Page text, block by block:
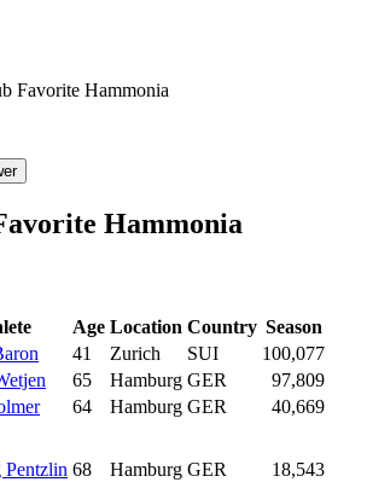
Favorite Hammonia
Hammonia
Age Location Country Season
41 Zurich SUI
100,077
65 Hamburg GER
97,809
64 Hamburg GER 40,669
Pentzlin 68 Hamburg GER 18,543